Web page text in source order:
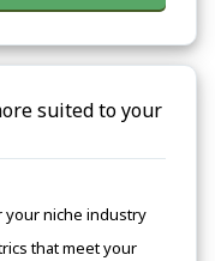
suited to your
your niche industry
that meet your